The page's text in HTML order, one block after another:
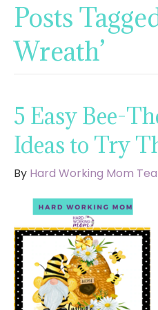
Posts
Wreath’
5 Easy Bee-
Ideas to Try
By Hard Working Mom